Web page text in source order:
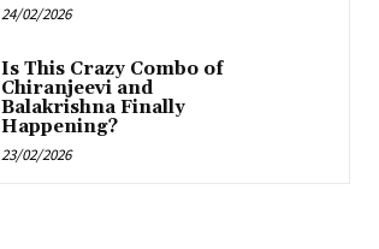
24/02/2026
Is This Crazy Combo of
Chiranjeevi and
Balakrishna Finally
Happening?
23/02/2026